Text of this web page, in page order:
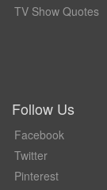
TV Show Quotes
Follow Us
Facebook
Twitter
Pinterest